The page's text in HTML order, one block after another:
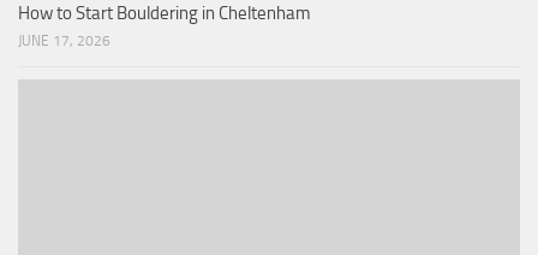
How to Start Bouldering in Cheltenham
JUNE 17, 2026